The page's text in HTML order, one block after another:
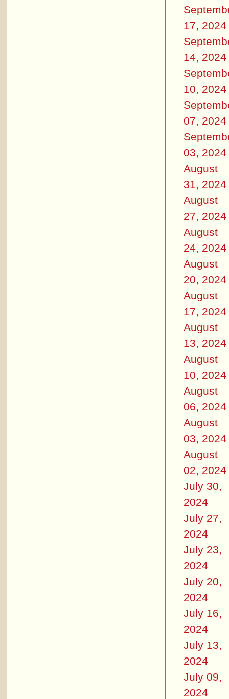
17, 2024
14, 2024
10, 2024
07, 2024
03, 2024
August
31, 2024
August
27, 2024
August
24, 2024
August
20, 2024
August
17, 2024
August
13, 2024
August
10, 2024
August
06, 2024
August
03, 2024
August
02, 2024
July 30,
2024
July 27,
2024
July 23,
2024
July 20,
2024
July 16,
2024
July 13,
2024
July 09,
2024